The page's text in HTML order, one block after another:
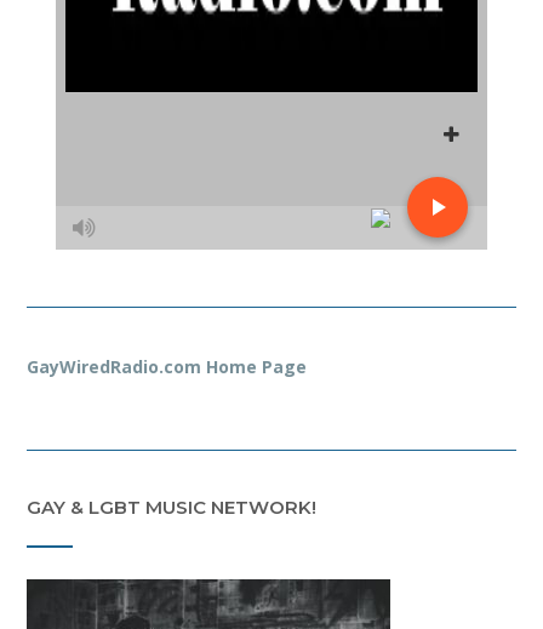
GayWiredRadio.com Home Page
GAY & LGBT MUSIC NETWORK!